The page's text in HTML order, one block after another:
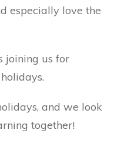
especially love the
joining us for
and we look
together!